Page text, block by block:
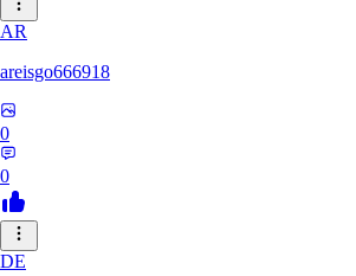
AR
areisgo666918
0
0
DE